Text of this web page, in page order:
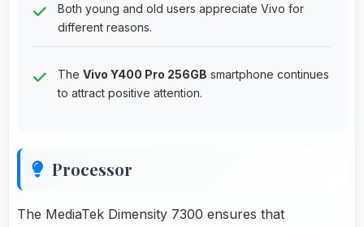
Both young and old users appreciate Vivo for
different reasons.
The Vivo Y400 Pro 256GB smartphone continues
to attract positive attention.
Processor
The MediaTek Dimensity 7300 ensures that